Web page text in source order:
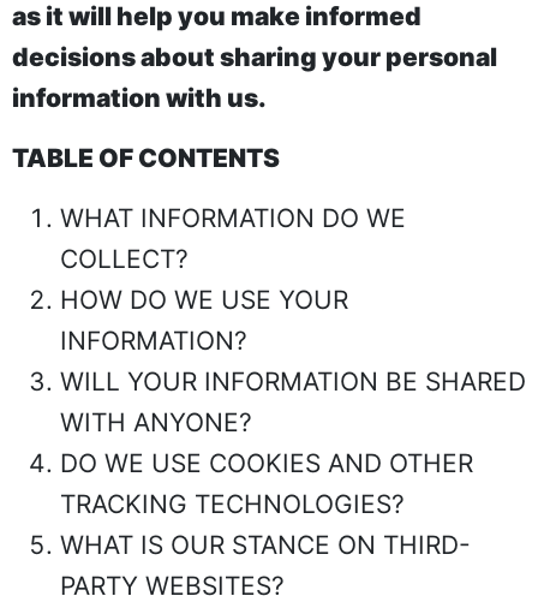
as it will help you make informed
decisions about sharing your personal
information with us.
TABLE OF CONTENTS
WHAT INFORMATION DO WE
COLLECT?
HOW DO WE USE YOUR
INFORMATION?
WILL YOUR INFORMATION BE SHARED
WITH ANYONE?
DO WE USE COOKIES AND OTHER
TRACKING TECHNOLOGIES?
WHAT IS OUR STANCE ON THIRD-
PARTY WEBSITES?